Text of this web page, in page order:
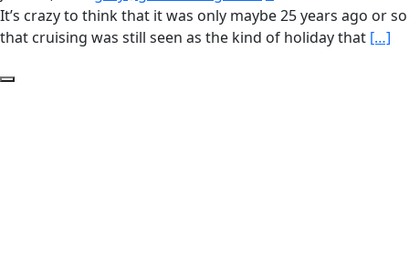
It’s crazy to think that it was only maybe 25 years ago or so
that cruising was still seen as the kind of holiday that […]